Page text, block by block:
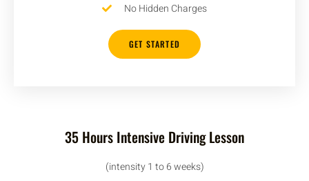
No Hidden Charges
GET STARTED
35 Hours Intensive Driving Lesson
(intensity 1 to 6 weeks)